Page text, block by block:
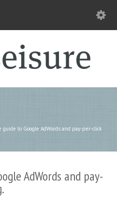
guide to Google AdWords and pay-per-click
AdWords and pay-